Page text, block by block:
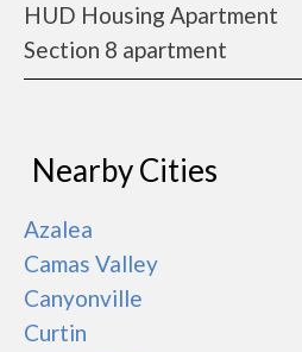
HUD Housing Apartment
Section 8 apartment
Nearby Cities
Azalea
Camas Valley
Canyonville
Curtin